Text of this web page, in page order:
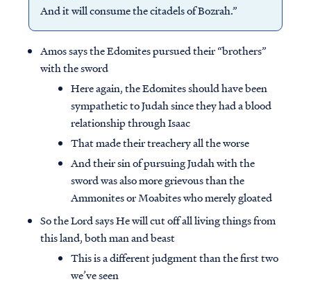
And it will consume the citadels of Bozrah.”
Amos says the Edomites pursued their “brothers”
with the sword
Here again, the Edomites should have been
sympathetic to Judah since they had a blood
relationship through Isaac
That made their treachery all the worse
And their sin of pursuing Judah with the
sword was also more grievous than the
Ammonites or Moabites who merely gloated
So the Lord says He will cut off all living things from
this land, both man and beast
This is a different judgment than the first two
we’ve seen